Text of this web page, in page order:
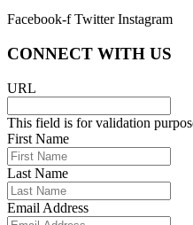
Facebook-f Twitter Instagram
CONNECT WITH US
URL
This field is for validation
First Name
Last Name
Email Address